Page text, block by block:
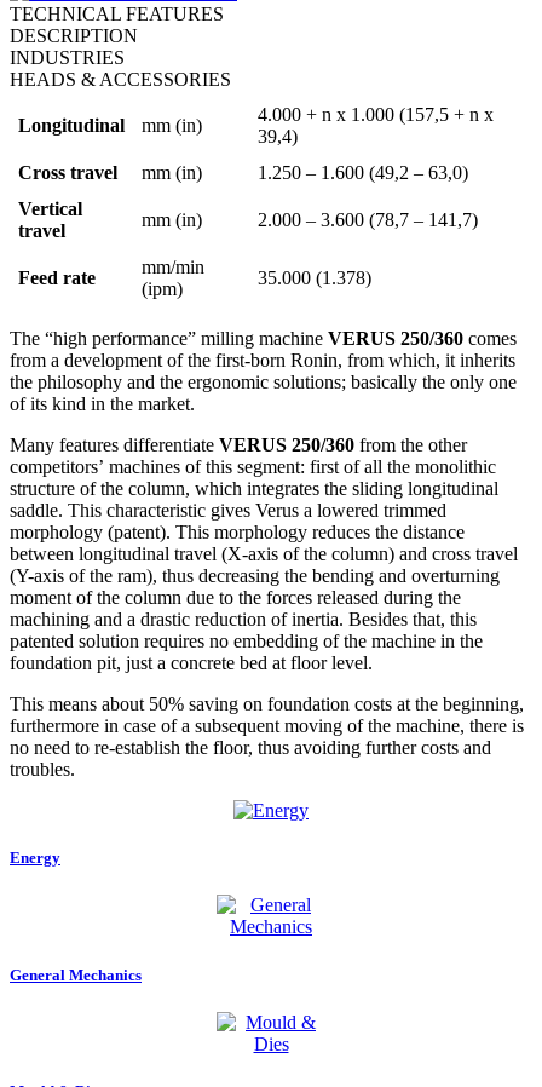
TECHNICAL FEATURES
DESCRIPTION
INDUSTRIES
HEADS & ACCESSORIES
Longitudinal mm (in)
4.000 + n x 1.000 (157,5 + n x
39,4)
Cross travel
mm (in)
1.250 – 1.600 (49,2 – 63,0)
Vertical
travel
mm (in) 2.000 – 3.600 (78,7 – 141,7)
Feed rate
mm/min
(ipm)
35.000 (1.378)
The “high performance” milling machine VERUS 250/360 comes
from a development of the first-born Ronin, from which, it inherits
the philosophy and the ergonomic solutions; basically the only one
of its kind in the market.
Many features differentiate VERUS 250/360 from the other
competitors’ machines of this segment: first of all the monolithic
structure of the column, which integrates the sliding longitudinal
saddle. This characteristic gives Verus a lowered trimmed
morphology (patent). This morphology reduces the distance
between longitudinal travel (X-axis of the column) and cross travel
(Y-axis of the ram), thus decreasing the bending and overturning
moment of the column due to the forces released during the
machining and a drastic reduction of inertia. Besides that, this
patented solution requires no embedding of the machine in the
foundation pit, just a concrete bed at floor level.
This means about 50% saving on foundation costs at the beginning,
furthermore in case of a subsequent moving of the machine, there is
no need to re-establish the floor, thus avoiding further costs and
troubles.
Energy
General Mechanics